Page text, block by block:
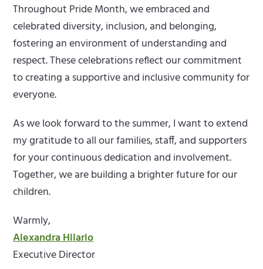
Throughout Pride Month, we embraced and
celebrated diversity, inclusion, and belonging,
fostering an environment of understanding and
respect. These celebrations reflect our commitment
to creating a supportive and inclusive community for
everyone.
As we look forward to the summer, I want to extend
my gratitude to all our families, staff, and supporters
for your continuous dedication and involvement.
Together, we are building a brighter future for our
children.
Warmly,
Alexandra Hilario
Executive Director